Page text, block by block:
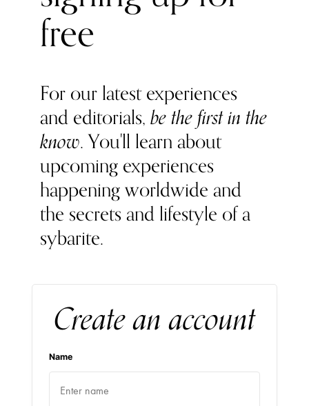
free
For our latest experiences
and editorials,be the first in the
know. You'll learn about
upcoming experiences
happening worldwide and
the secrets and lifestyle of a
sybarite.
Create an account
Name